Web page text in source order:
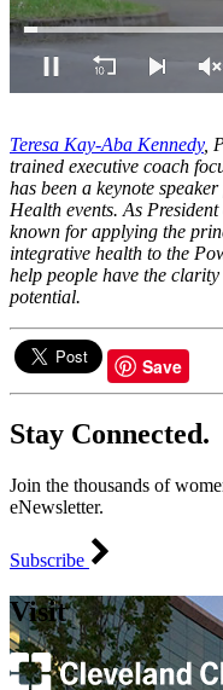
of
1
minute,
1
second
Teresa Kay-Aba Kennedy,
trained executive coach
has been a keynote
Health events. As
known for applying the
integrative health to the
help people have the
potential.
Save
Stay Connected.
Join the thousands of
eNewsletter.
Subscribe
Visit